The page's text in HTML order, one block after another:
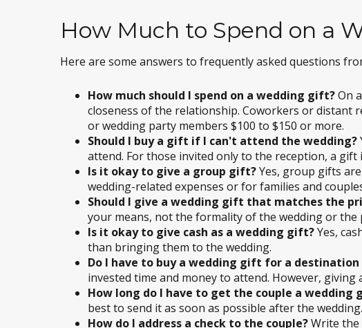
How Much to Spend on a
Here are some answers to frequently asked questions
How much should I spend on a wedding gift?On
closeness of the relationship. Coworkers or distant
or wedding party members $100 to $150 or more.
Should I buy a gift if I can't attend the wedding?
attend. For those invited only to the reception, a gift
Is it okay to give a group gift?Yes, group gifts
wedding-related expenses or for families and
Should I give a wedding gift that matches the
your means, not the formality of the wedding or the
Is it okay to give cash as a wedding gift?Yes,
than bringing them to the wedding.
Do I have to buy a wedding gift for a destination
invested time and money to attend. However,
How long do I have to get the couple a
best to send it as soon as possible after the wedding.
How do I address a check to the couple?Write the